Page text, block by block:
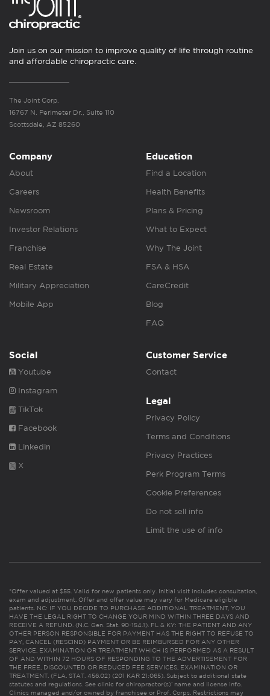
Join us on our mission to improve quality of life through routine
and affordable chiropractic care.
The Joint Corp.
16767 N. Perimeter Dr., Suite 110
Scottsdale, AZ 85260
Company
About
Careers
Newsroom
Investor Relations
Franchise
Real Estate
Military Appreciation
Mobile App
Education
Find a Location
Health Benefits
Plans & Pricing
What to Expect
Why The Joint
FSA & HSA
CareCredit
Blog
FAQ
Social
Youtube
Instagram
TikTok
Facebook
Linkedin
X
Customer Service
Contact
Legal
Privacy Policy
Terms and Conditions
Privacy Practices
Perk Program Terms
Cookie Preferences
Do not sell info
Limit the use of info
*Offer valued at $55. Valid for new patients only. Initial visit includes consultation,
exam and adjustment. Offer and offer value may vary for Medicare eligible
patients. NC: IF YOU DECIDE TO PURCHASE ADDITIONAL TREATMENT, YOU
HAVE THE LEGAL RIGHT TO CHANGE YOUR MIND WITHIN THREE DAYS AND
RECEIVE A REFUND. (N.C. Gen. Stat. 90-154.1). FL & KY: THE PATIENT AND ANY
OTHER PERSON RESPONSIBLE FOR PAYMENT HAS THE RIGHT TO REFUSE TO
PAY, CANCEL (RESCIND) PAYMENT OR BE REIMBURSED FOR ANY OTHER
SERVICE, EXAMINATION OR TREATMENT WHICH IS PERFORMED AS A RESULT
OF AND WITHIN 72 HOURS OF RESPONDING TO THE ADVERTISEMENT FOR
THE FREE, DISCOUNTED OR REDUCED FEE SERVICES, EXAMINATION OR
TREATMENT. (FLA. STAT. 456.02) (201 KAR 21:065). Subject to additional state
statutes and regulations. See clinic for chiropractor(s)’ name and license info.
Clinics managed and/or owned by franchisee or Prof. Corps. Restrictions may